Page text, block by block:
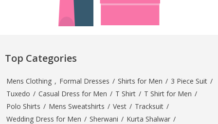
Top Categories
Mens Clothing , Formal Dresses / Shirts for Men / 3 Piece Suit /
Tuxedo / Casual Dress for Men / T Shirt / T Shirt for Men /
Polo Shirts / Mens Sweatshirts / Vest / Tracksuit /
Wedding Dress for Men / Sherwani / Kurta Shalwar /